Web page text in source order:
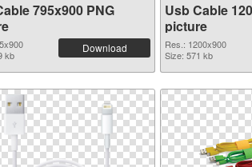
795x900 PNG
kb
Download
Usb Cable
picture
Res.: 1200x900
Size: 571 kb